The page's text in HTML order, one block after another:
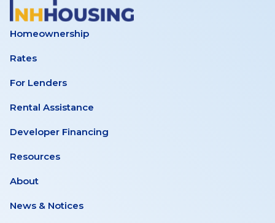
Homeownership
Rates
For Lenders
Rental Assistance
Developer Financing
Resources
About
News & Notices